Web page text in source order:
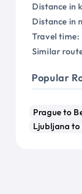
Distance in
Distance in
Travel time:
Similar
Popular
Prague to
Ljubljana to